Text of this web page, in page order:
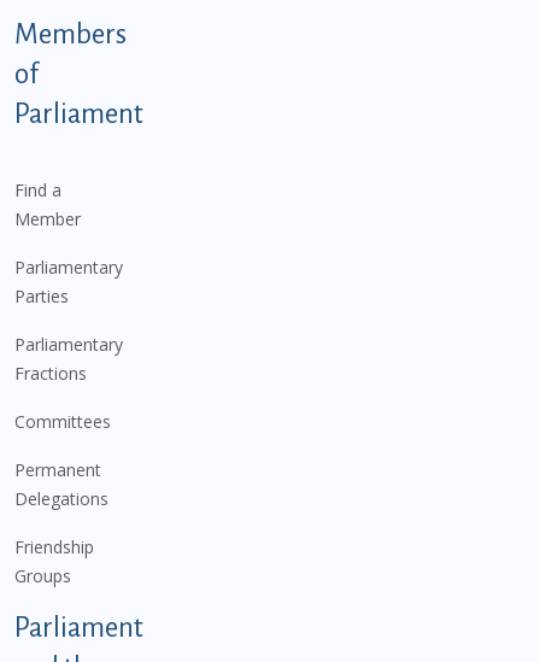
Members
of
Parliament
Find a
Member
Parliamentary
Parties
Parliamentary
Fractions
Committees
Permanent
Delegations
Friendship
Groups
Parliament